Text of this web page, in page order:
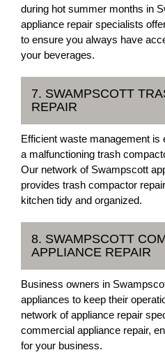
during hot summer months in
appliance repair specialists
to ensure you always have
your beverages.
7. SWAMPSCOTT
REPAIR
Efficient waste management is
a malfunctioning trash
Our network of Swampscott
provides trash compactor
kitchen tidy and organized.
8. SWAMPSCOTT
APPLIANCE REPAIR
Business owners in
appliances to keep their
network of appliance repair
commercial appliance repair,
for your business.